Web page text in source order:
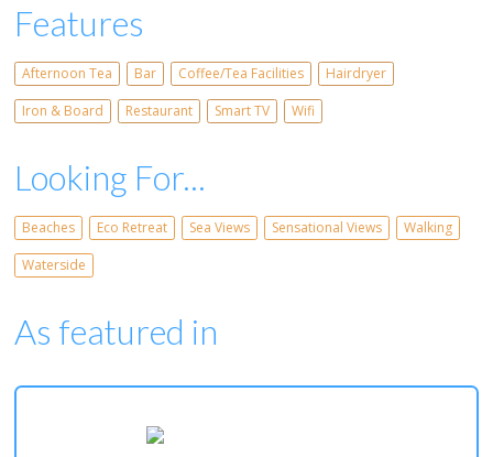
Features
Afternoon Tea Bar Coffee/Tea Facilities
Hairdryer
Iron & Board
Restaurant Smart TV Wifi
Looking For...
Beaches Eco Retreat Sea Views Sensational Views
Walking
Waterside
As featured in